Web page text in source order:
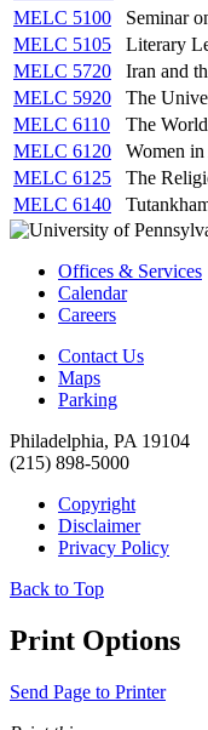
MELC 5100
Seminar
MELC 5105
Literary
MELC 5720
Iran and
MELC 5920
The
MELC 6110
The
MELC 6120
Women
MELC 6125
The
MELC 6140
Offices & Services
Calendar
Careers
Contact Us
Maps
Parking
Philadelphia, PA 19104
(215) 898-5000
Copyright
Disclaimer
Privacy Policy
Back to Top
Print Options
Send Page to Printer